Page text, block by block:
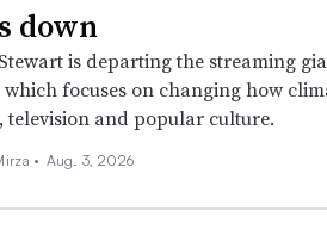
down
is departing the streaming
focuses on changing how
television and popular culture.
• Aug. 3, 2026